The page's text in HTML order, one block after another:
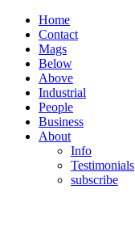
Home
Contact
Mags
Below
Above
Industrial
People
Business
About
Info
Testimonials
subscribe